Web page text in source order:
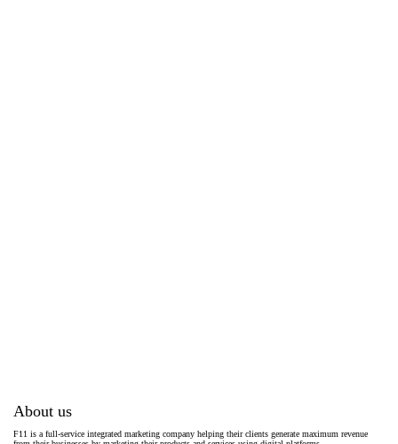
About us
F11 is a full-service integrated marketing company helping their clients generate maximum revenue